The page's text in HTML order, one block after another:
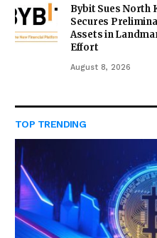
Bybit Sues North
Secures
Assets in
Effort
August 8, 2026
TOP TRENDING